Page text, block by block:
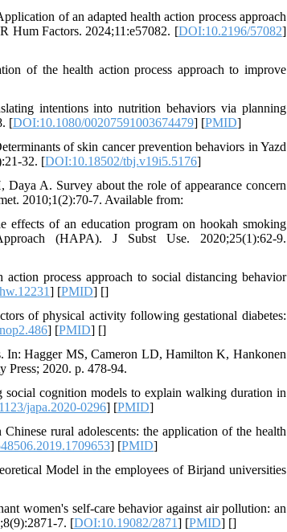
of an adapted health action process approach
Hum Factors. 2024;11:e57082. [DOI:10.2196/57082]
of the health action process approach to improve
intentions into nutrition behaviors via planning
[DOI:10.1080/00207591003674479] [PMID]
of skin cancer prevention behaviors in Yazd
32. [DOI:10.18502/tbj.v19i5.5176]
A. Survey about the role of appearance concern
2010;1(2):70-7. Available from:
of an education program on hookah smoking
(HAPA). J Subst Use. 2020;25(1):62-9.
process approach to social distancing behavior
] [PMID] []
of physical activity following gestational diabetes:
] [PMID] []
In: Hagger MS, Cameron LD, Hamilton K, Hankonen
Press; 2020. p. 478-94.
cognition models to explain walking duration in
japa.2020-0296] [PMID]
rural adolescents: the application of the health
] [PMID]
Model in the employees of Birjand universities
women's self-care behavior against air pollution: an
7. [DOI:10.19082/2871] [PMID] []